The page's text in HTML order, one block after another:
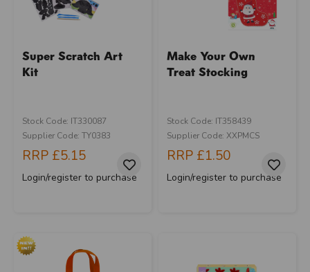
Super Scratch Art
Kit
Stock Code: IT330087
Supplier Code: TY0383
RRP £5.15
Login/register to purchase
Make Your Own
Treat Stocking
Stock Code: IT358439
Supplier Code: XXPMCS
RRP £1.50
Login/register to purchase